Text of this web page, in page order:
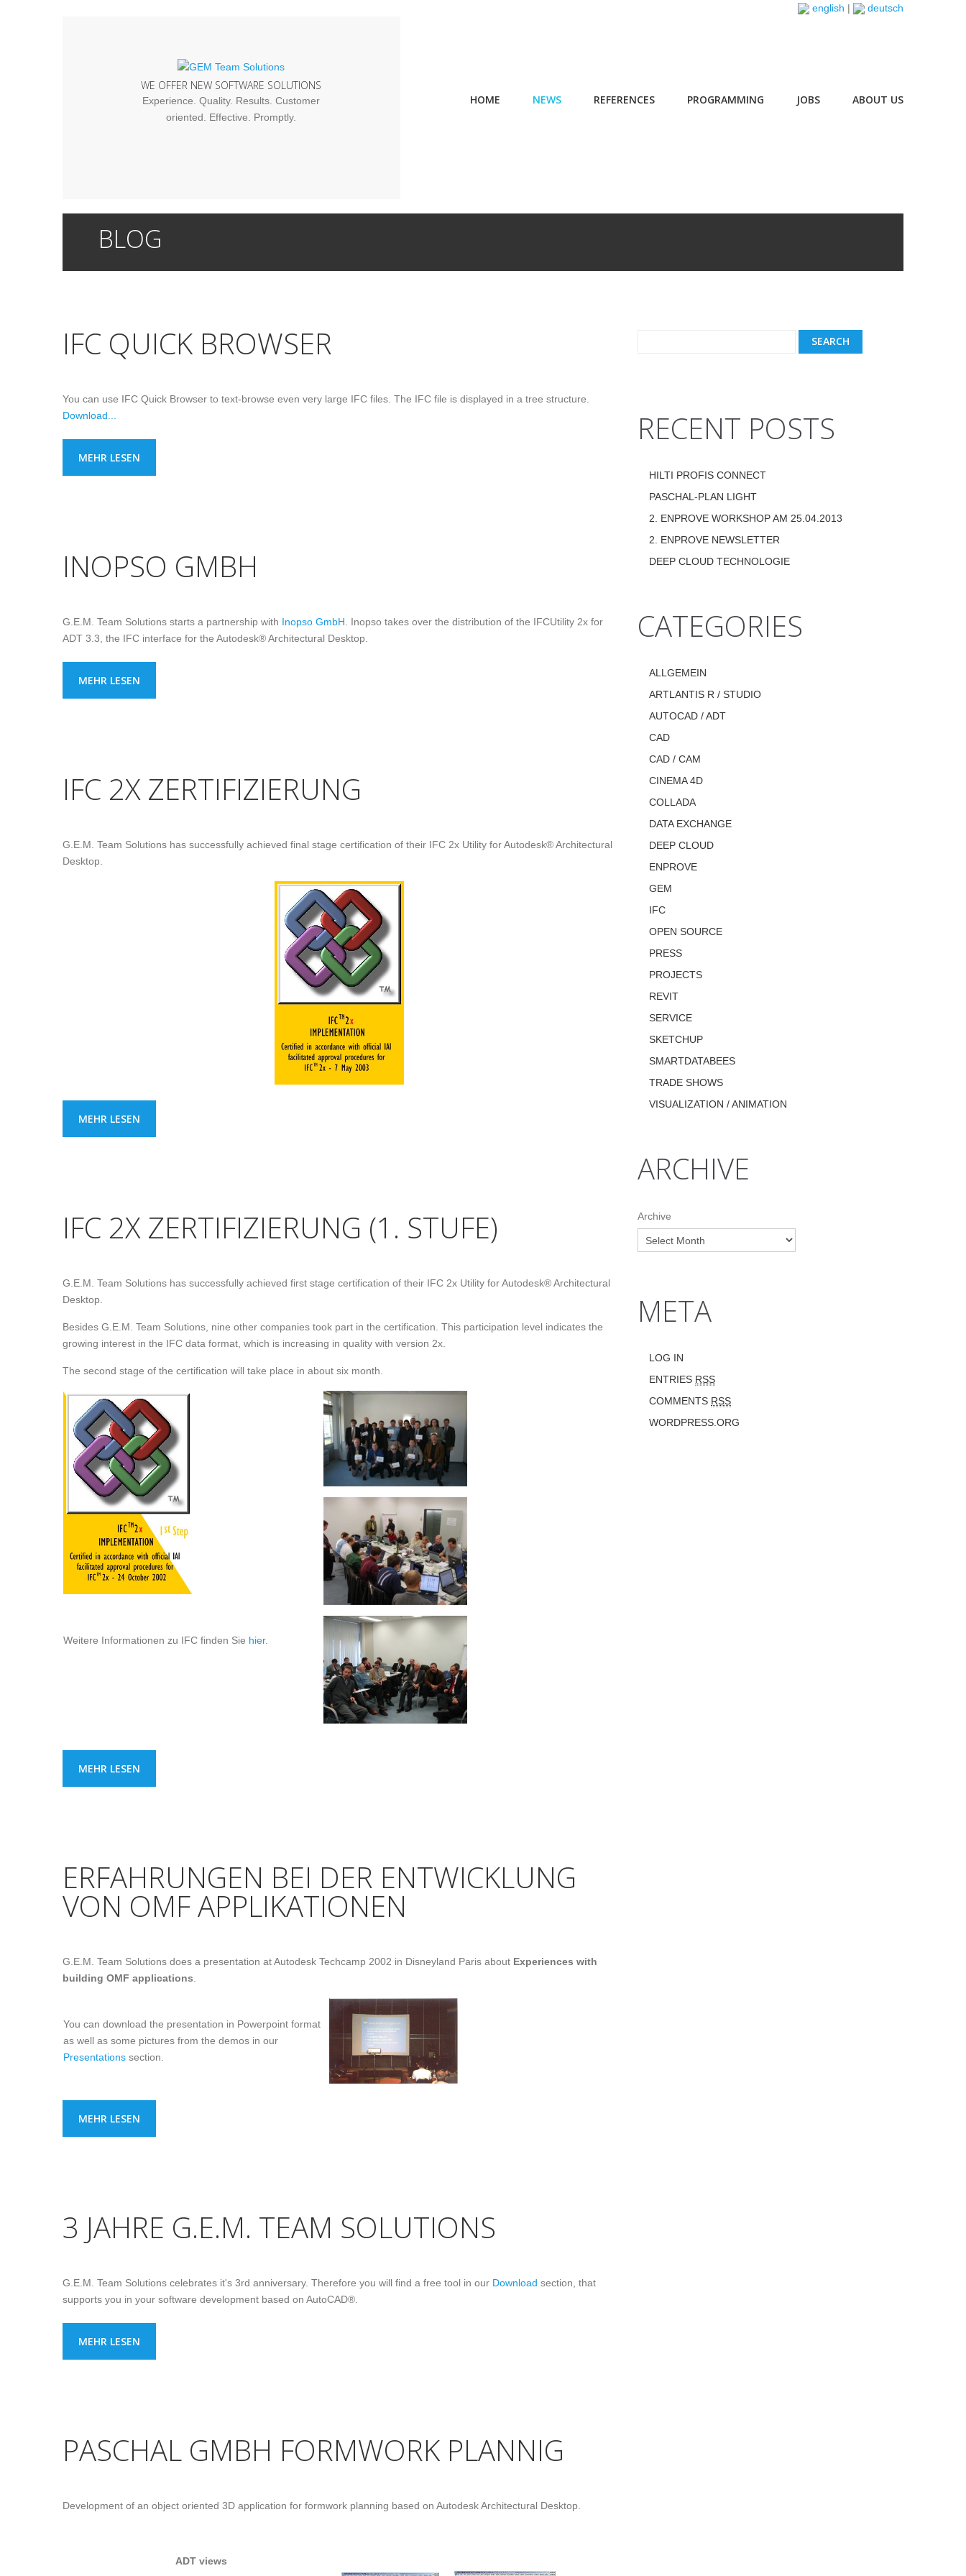
english | deutsch
WE OFFER NEW SOFTWARE SOLUTIONS
Experience. Quality. Results. Customer
oriented. Effective. Promptly.
HOME NEWS REFERENCES PROGRAMMING JOBS ABOUT US
BLOG
IFC QUICK BROWSER
You can use IFC Quick Browser to text-browse even very large IFC files. The IFC file is displayed in a tree structure.
Download...
MEHR LESEN
INOPSO GMBH
G.E.M. Team Solutions starts a partnership with Inopso GmbH . Inopso takes over the distribution of the IFCUtility 2x for
ADT 3.3, the IFC interface for the Autodesk® Architectural Desktop.
MEHR LESEN
IFC 2X ZERTIFIZIERUNG
G.E.M. Team Solutions has successfully achieved final stage certification of their IFC 2x Utility for Autodesk® Architectural
Desktop.
MEHR LESEN
IFC 2X ZERTIFIZIERUNG (1. STUFE)
G.E.M. Team Solutions has successfully achieved first stage certification of their IFC 2x Utility for Autodesk® Architectural
Desktop.
Besides G.E.M. Team Solutions, nine other companies took part in the certification. This participation level indicates the
growing interest in the IFC data format, which is increasing in quality with version 2x.
The second stage of the certification will take place in about six month.
Weitere Informationen zu IFC finden Sie hier.
MEHR LESEN
ERFAHRUNGEN BEI DER ENTWICKLUNG
VON OMF APPLIKATIONEN
G.E.M. Team Solutions does a presentation at Autodesk Techcamp 2002 in Disneyland Paris about Experiences with
building OMF applications
You can download the presentation in Powerpoint format
as well as some pictures from the demos in our
Presentations section.
MEHR LESEN
3 JAHRE G.E.M. TEAM SOLUTIONS
G.E.M. Team Solutions celebrates it's 3rd anniversary. Therefore you will find a free tool in our Download section, that
supports you in your software development based on AutoCAD®.
MEHR LESEN
PASCHAL GMBH FORMWORK PLANNIG
Development of an object oriented 3D application for formwork planning based on Autodesk Architectural Desktop.
ADT views
RECENT POSTS
HILTI PROFIS CONNECT
PASCHAL-PLAN LIGHT
2. ENPROVE WORKSHOP AM 25.04.2013
2. ENPROVE NEWSLETTER
DEEP CLOUD TECHNOLOGIE
CATEGORIES
ALLGEMEIN
ARTLANTIS R / STUDIO
AUTOCAD / ADT
CAD
CAD / CAM
CINEMA 4D
COLLADA
DATA EXCHANGE
DEEP CLOUD
ENPROVE
GEM
IFC
OPEN SOURCE
PRESS
PROJECTS
REVIT
SERVICE
SKETCHUP
SMARTDATABEES
TRADE SHOWS
VISUALIZATION / ANIMATION
ARCHIVE
Archive
META
LOG IN
ENTRIES RSS
COMMENTS RSS
WORDPRESS.ORG